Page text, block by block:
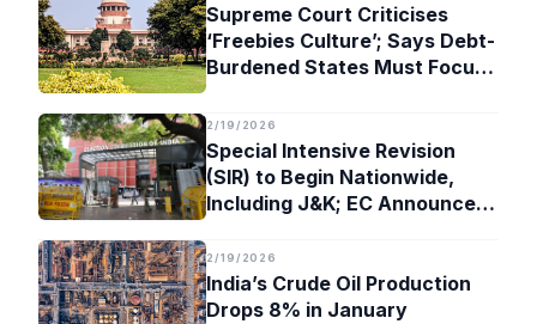
Supreme Court Criticises
‘Freebies Culture’; Says Debt-
Burdened States Must Focus
2/19/2026
Special Intensive Revision
(SIR) to Begin Nationwide,
Including J&K; EC Announces
2/19/2026
India’s Crude Oil Production
Drops 8% in January